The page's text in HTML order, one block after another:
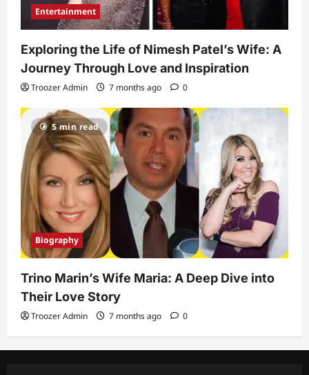
Entertainment
Exploring the Life of Nimesh Patel’s Wife: A
Journey Through Love and Inspiration
Troozer Admin 7 months ago 0
5 min read
Biography
Trino Marin’s Wife Maria: A Deep Dive into
Their Love Story
Troozer Admin 7 months ago 0